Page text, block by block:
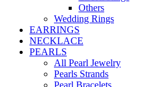
Others
Wedding Rings
EARRINGS
NECKLACE
PEARLS
All Pearl Jewelry
Pearls Strands
Pearl Bracelets